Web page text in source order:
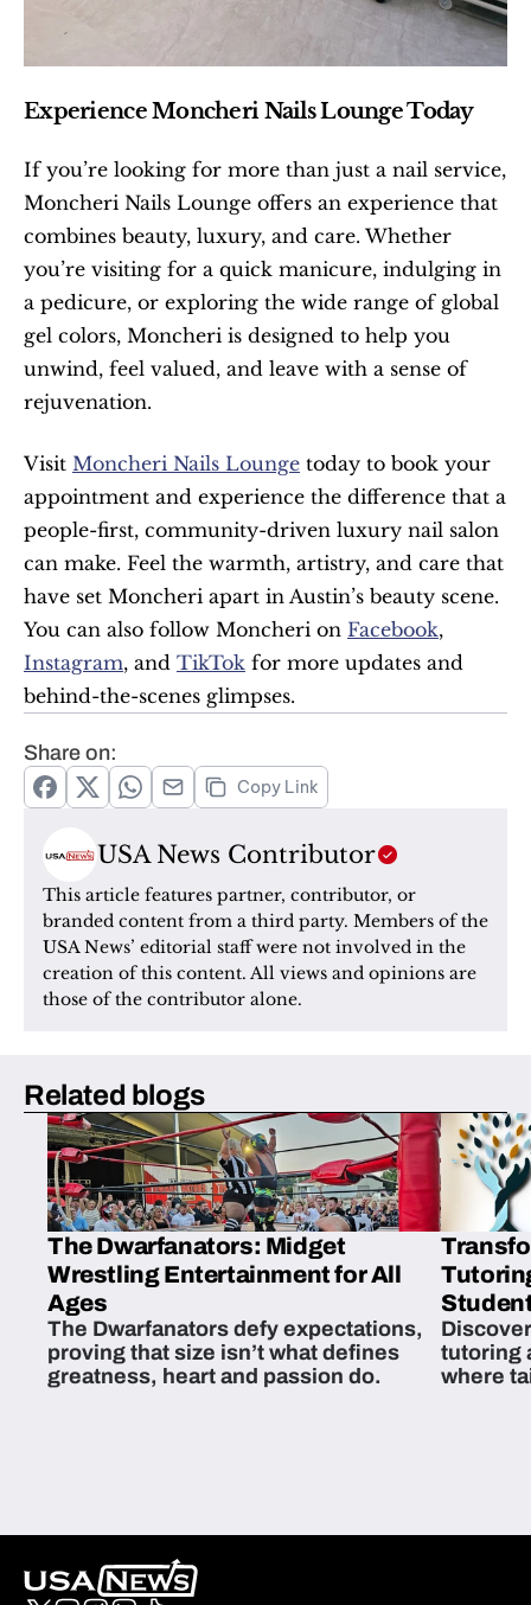
Experience Moncheri Nails Lounge Today
If you’re looking for more than just a nail service,
Moncheri Nails Lounge offers an experience that
combines beauty, luxury, and care. Whether
you’re visiting for a quick manicure, indulging in
a pedicure, or exploring the wide range of global
gel colors, Moncheri is designed to help you
unwind, feel valued, and leave with a sense of
rejuvenation.
Visit Moncheri Nails Lounge today to book your
appointment and experience the difference that a
people-first, community-driven luxury nail salon
can make. Feel the warmth, artistry, and care that
have set Moncheri apart in Austin’s beauty scene.
You can also follow Moncheri on Facebook
Instagram, and TikTok for more updates and
behind-the-scenes glimpses.
Share on:
Copy Link
USA News Contributor
This article features partner, contributor, or
branded content from a third party. Members of the
USA News’ editorial staff were not involved in the
creation of this content. All views and opinions are
those of the contributor alone.
Related blogs
The Dwarfanators: Midget
Wrestling Entertainment for All
Ages
The Dwarfanators defy expectations,
proving that size isn’t what defines
greatness, heart and passion do.
tutoring
where